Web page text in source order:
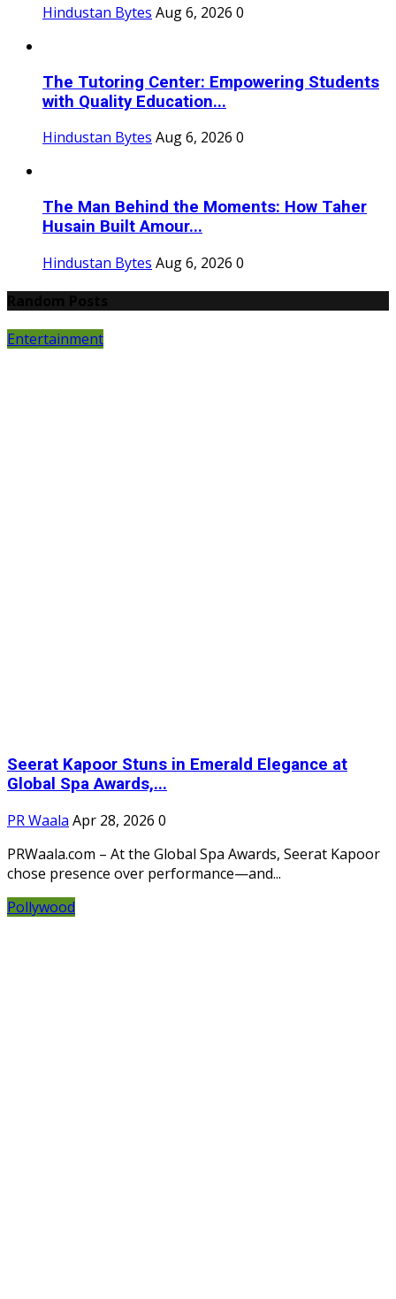
Hindustan Bytes Aug 6, 2026 0
The Tutoring Center: Empowering Students
with Quality Education...
Hindustan Bytes Aug 6, 2026 0
The Man Behind the Moments: How Taher
Husain Built Amour...
Hindustan Bytes Aug 6, 2026 0
Entertainment
Seerat Kapoor Stuns in Emerald Elegance at
Global Spa Awards,...
PR Waala Apr 28, 2026 0
PRWaala.com – At the Global Spa Awards, Seerat Kapoor
chose presence over performance—and...
Pollywood